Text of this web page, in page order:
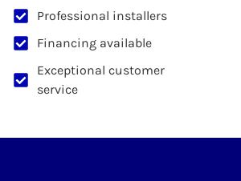
Professional installers
Financing available
Exceptional customer
service